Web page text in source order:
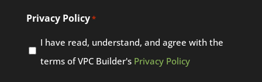
Privacy Policy*
I have read, understand, and agree with the
terms of VPC Builder's Privacy Policy